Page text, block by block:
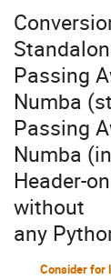
Passing
Numba
Passing
Numba
Header-
without
any
Consider for